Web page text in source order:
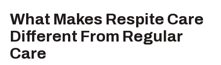
What Makes Respite Care
Different From Regular
Care